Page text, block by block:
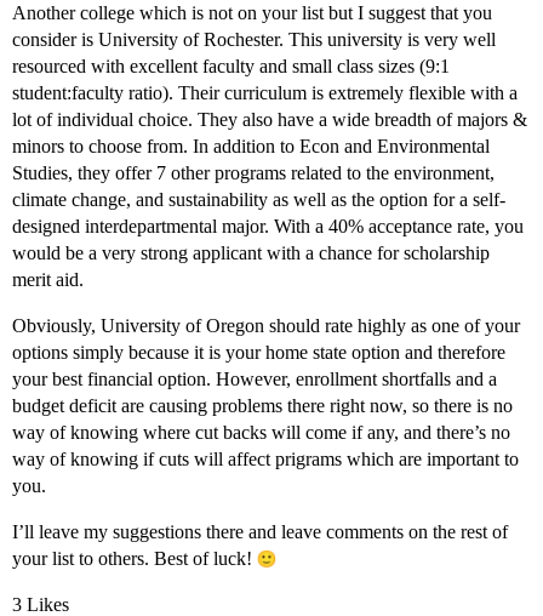
Another college which is not on your list but I suggest that you
consider is University of Rochester. This university is very well
resourced with excellent faculty and small class sizes (9:1
student:faculty ratio). Their curriculum is extremely flexible with a
lot of individual choice. They also have a wide breadth of majors &
minors to choose from. In addition to Econ and Environmental
Studies, they offer 7 other programs related to the environment,
climate change, and sustainability as well as the option for a self-
designed interdepartmental major. With a 40% acceptance rate, you
would be a very strong applicant with a chance for scholarship
merit aid.
Obviously, University of Oregon should rate highly as one of your
options simply because it is your home state option and therefore
your best financial option. However, enrollment shortfalls and a
budget deficit are causing problems there right now, so there is no
way of knowing where cut backs will come if any, and there’s no
way of knowing if cuts will affect prigrams which are important to
you.
I’ll leave my suggestions there and leave comments on the rest of
your list to others. Best of luck!
3 Likes